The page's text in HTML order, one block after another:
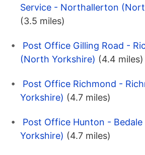
Service - Northallerton
(3.5 miles)
Post Office Gilling Road -
(North Yorkshire) (4.4 miles)
Post Office Richmond -
Yorkshire) (4.7 miles)
Post Office Hunton -
Yorkshire) (4.7 miles)